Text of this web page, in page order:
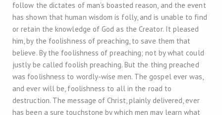
follow the dictates of man’s boasted reason, and the event
has shown that human wisdom is folly, and is unable to find
or retain the knowledge of God as the Creator. It pleased
him, by the foolishness of preaching, to save them that
believe. By the foolishness of preaching; not by what could
justly be called foolish preaching. But the thing preached
was foolishness to wordly-wise men. The gospel ever was,
and ever will be, foolishness to all in the road to
destruction. The message of Christ, plainly delivered, ever
has been a sure touchstone by which men may learn what